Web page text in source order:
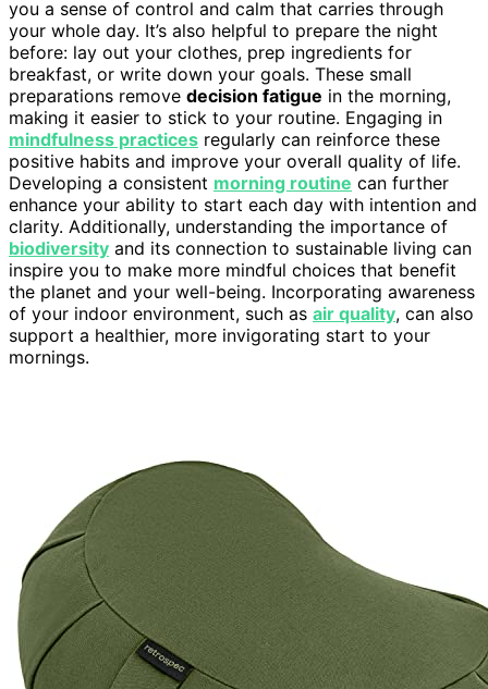
you a sense of control and calm that carries through
your whole day. It’s also helpful to prepare the night
before: lay out your clothes, prep ingredients for
breakfast, or write down your goals. These small
preparations remove decision fatigue in the morning,
making it easier to stick to your routine. Engaging in
mindfulness practices regularly can reinforce these
positive habits and improve your overall quality of life.
Developing a consistent morning routine can further
enhance your ability to start each day with intention and
clarity. Additionally, understanding the importance of
biodiversity and its connection to sustainable living can
inspire you to make more mindful choices that benefit
the planet and your well-being. Incorporating awareness
of your indoor environment, such as air quality, can also
support a healthier, more invigorating start to your
mornings.